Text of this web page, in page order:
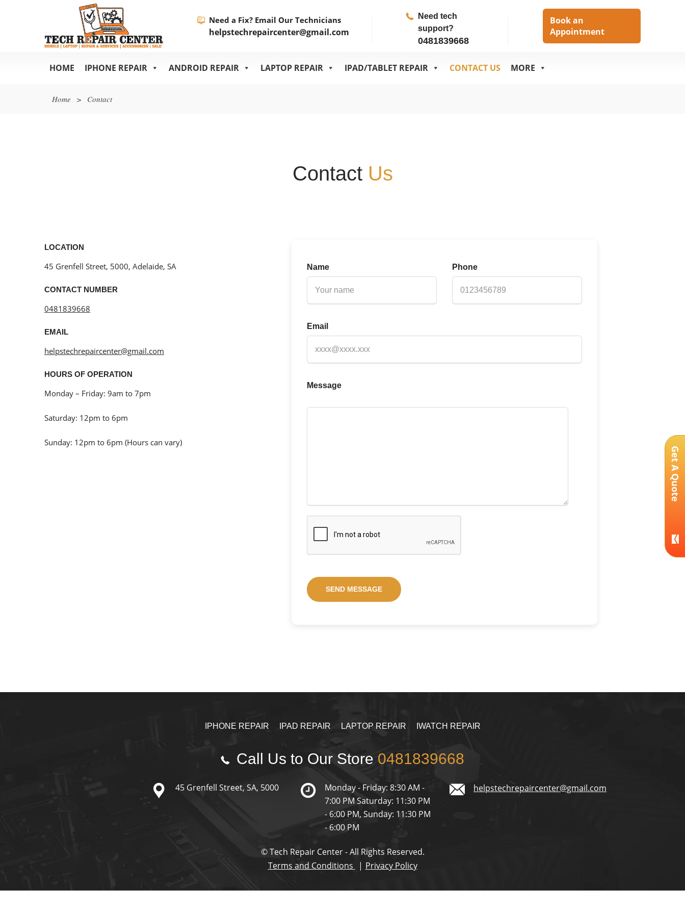
Need a Fix? Email Our Technicians
helpstechrepaircenter@gmail.com
Need tech
support?
0481839668
Book an
Appointment
HOME IPHONE REPAIR ANDROID REPAIR LAPTOP REPAIR IPAD/TABLET REPAIR CONTACT US MORE
Home > Contact
Contact Us
LOCATION
45 Grenfell Street, 5000, Adelaide, SA
CONTACT NUMBER
0481839668
EMAIL
helpstechrepaircenter@gmail.com
HOURS OF OPERATION
Monday – Friday: 9am to 7pm
Saturday: 12pm to 6pm
Sunday: 12pm to 6pm (Hours can vary)
Name Phone
Email
Message
IPHONE REPAIR IPAD REPAIR LAPTOP REPAIR IWATCH REPAIR
Call Us to Our Store 0481839668
45 Grenfell Street, SA, 5000
Monday - Friday: 8:30 AM -
7:00 PM Saturday: 11:30 PM
- 6:00 PM, Sunday: 11:30 PM
- 6:00 PM
helpstechrepaircenter@gmail.com
© Tech Repair Center - All Rights Reserved.
Terms and Conditions
Privacy Policy
Get A Quote